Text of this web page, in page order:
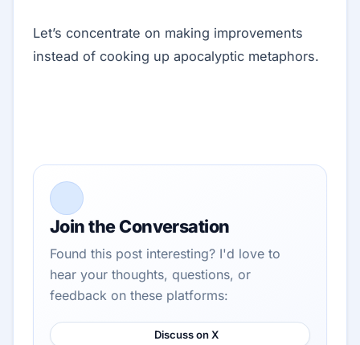
Let’s concentrate on making improvements
instead of cooking up apocalyptic metaphors.
Join the Conversation
Found this post interesting? I'd love to
hear your thoughts, questions, or
feedback on these platforms:
Discuss on X